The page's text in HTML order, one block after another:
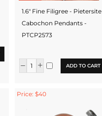
1.6" Fine Filigree - Pietersite
Cabochon Pendants -
PTCP2573
ADD TO CART
Price: $40